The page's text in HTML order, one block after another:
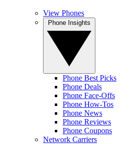
View Phones
Phone Best Picks
Phone Deals
Phone Face-Offs
Phone How-Tos
Phone News
Phone Reviews
Phone Coupons
Network Carriers